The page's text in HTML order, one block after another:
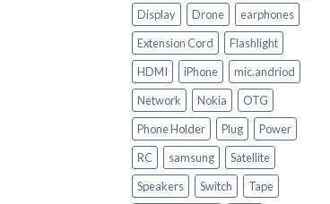
Display
Drone
earphones
Extension Cord
Flashlight
HDMI
iPhone
mic.andriod
Network
Nokia
OTG
Phone Holder
Plug
Power
RC
samsung
Satellite
Speakers
Switch
Tape
CELL PHONE PARTS
iPhone 6s LCD Touch
Screen Complete
Replacement
+
CELL PHONE PARTS
Battery BL-4C
6300/6100/7200/